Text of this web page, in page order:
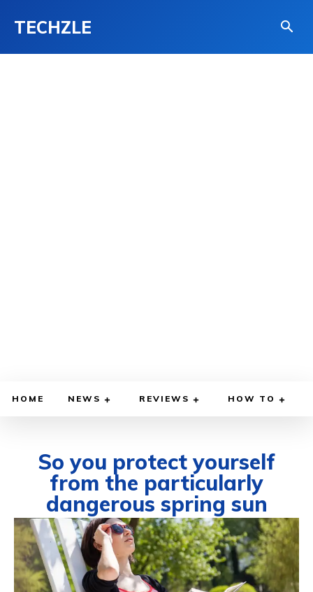
TECHZLE
HOME NEWS REVIEWS HOW TO
So you protect yourself
from the particularly
dangerous spring sun
BY WILLY LEWIS, M.D. MARCH 12, 2025 HEALTH & MEDICINE